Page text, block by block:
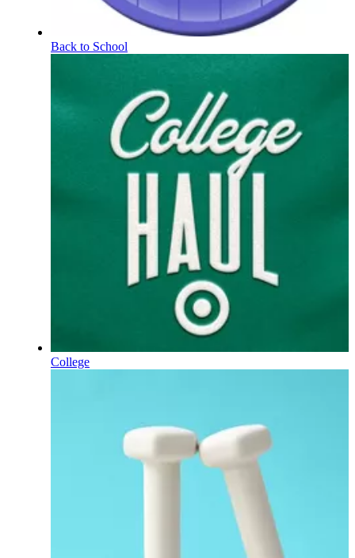
Back to School
College